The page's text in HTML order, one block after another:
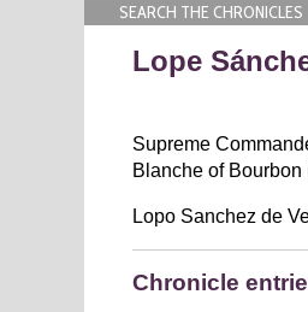
SEARCH THE CHRONICLES
Lope
Supreme
Blanche of Bourbon
Lopo Sanchez de
Chronicle